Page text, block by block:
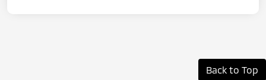
Back to Top